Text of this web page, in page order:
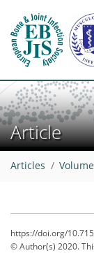
Article
Articles
https://doi.org/
© Author(s) 2020.